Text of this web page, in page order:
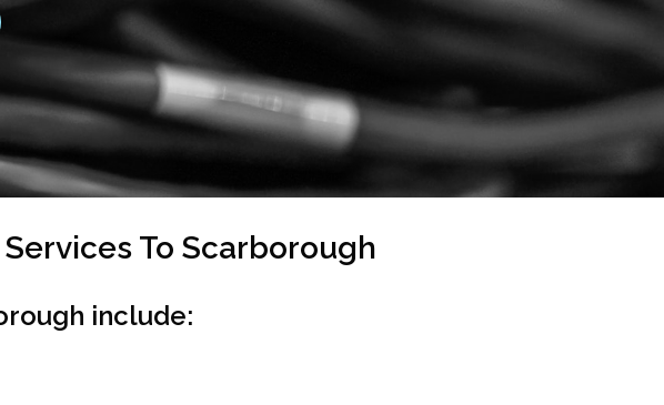
To Scarborough
include: